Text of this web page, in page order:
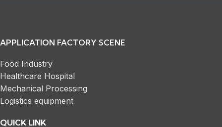
APPLICATION FACTORY SCENE
Food Industry
Healthcare Hospital
Mechanical Processing
Logistics equipment
QUICK LINK